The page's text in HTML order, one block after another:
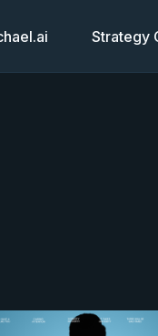
Strategy